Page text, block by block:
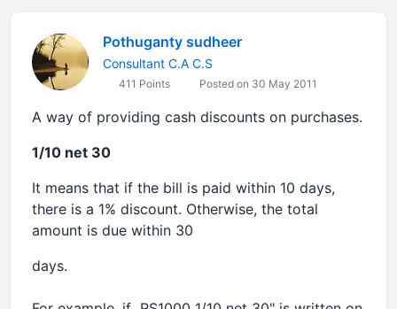
Pothuganty sudheer
Consultant C.A C.S
411 Points Posted on 30 May 2011
A way of providing cash discounts on purchases.
1/10 net 30
It means that if the bill is paid within 10 days,
there is a 1% discount. Otherwise, the total
amount is due within 30
days.